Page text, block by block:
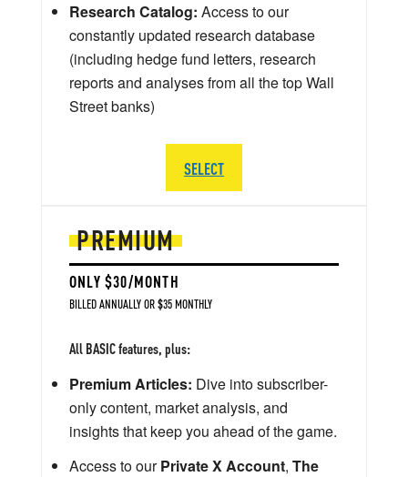
PREMIUM
ONLY $30/MONTH
BILLED ANNUALLY OR $35 MONTHLY
All BASIC features, plus:
Premium Articles: Dive into subscriber-
only content, market analysis, and
insights that keep you ahead of the game.
Access to ourPrivate X Account, The
Research Catalog: Access to our
constantly updated research database
(including hedge fund letters, research
reports and analyses from all the top Wall
Street banks)
SELECT